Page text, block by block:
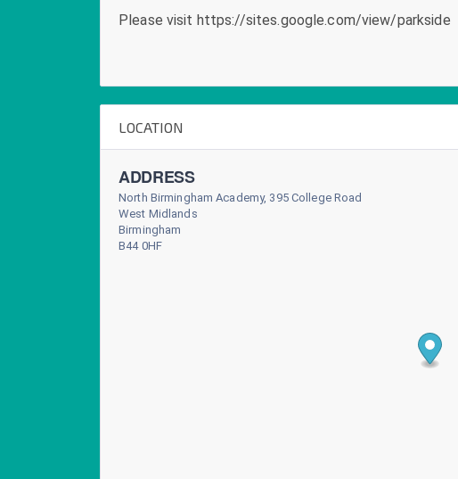
Please visit https://sites.google.com/view/parkside
LOCATION
ADDRESS
North Birmingham Academy, 395 College Road
West Midlands
Birmingham
B44 0HF